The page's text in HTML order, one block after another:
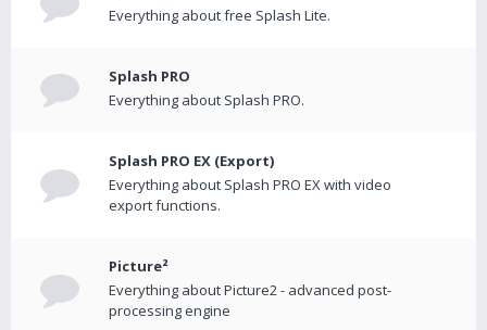
Everything about free Splash Lite.
Splash PRO
Everything about Splash PRO.
Splash PRO EX (Export)
Everything about Splash PRO EX with video
export functions.
Picture²
Everything about Picture2 - advanced post-
processing engine